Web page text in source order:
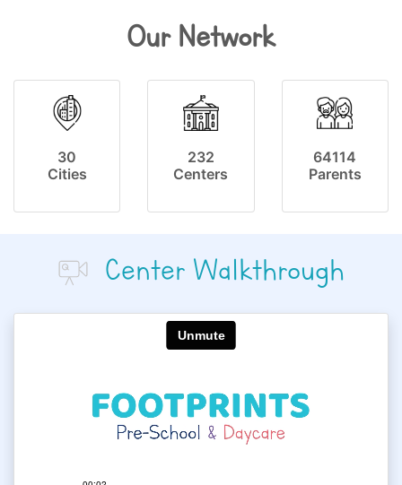
Our Network
30
Cities
232
Centers
64114
Parents
Center Walkthrough